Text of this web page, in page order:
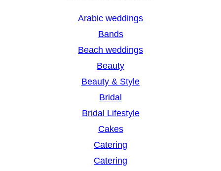
Arabic weddings
Bands
Beach weddings
Beauty
Beauty & Style
Bridal
Bridal Lifestyle
Cakes
Catering
Catering